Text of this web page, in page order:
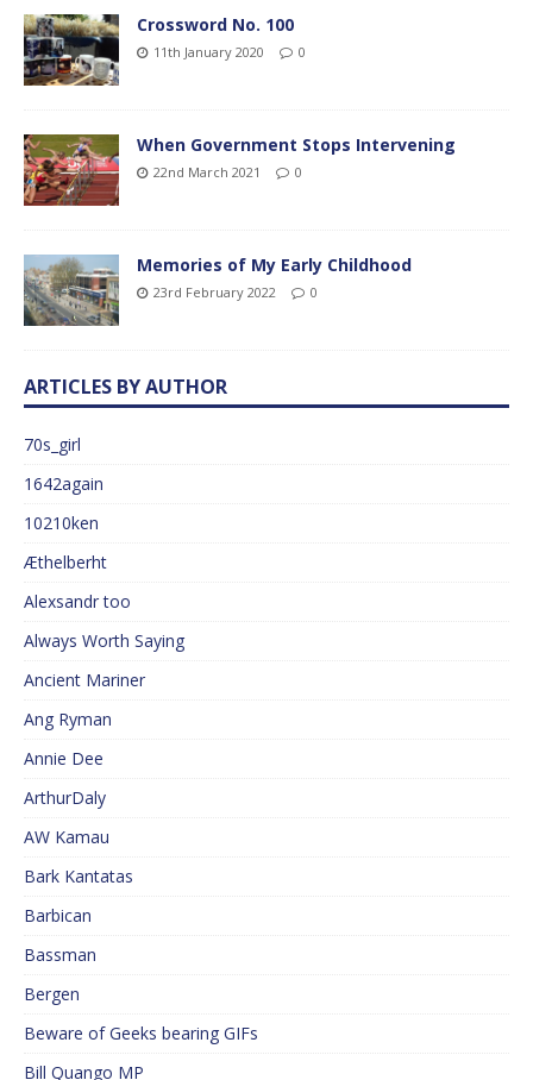
Crossword No. 100
11th January 2020 0
When Government Stops Intervening
22nd March 2021 0
Memories of My Early Childhood
23rd February 2022 0
ARTICLES BY AUTHOR
70s_girl
1642again
10210ken
Æthelberht
Alexsandr too
Always Worth Saying
Ancient Mariner
Ang Ryman
Annie Dee
ArthurDaly
AW Kamau
Bark Kantatas
Barbican
Bassman
Bergen
Beware of Geeks bearing GIFs
Bill Quango MP